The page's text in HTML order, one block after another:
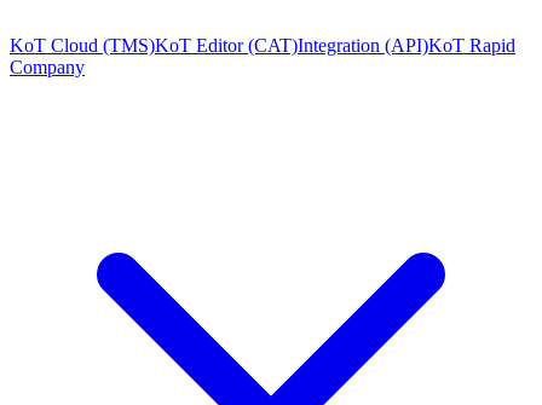
KoT Cloud (TMS)KoT Editor (CAT)Integration (API)KoT Rapid
Company